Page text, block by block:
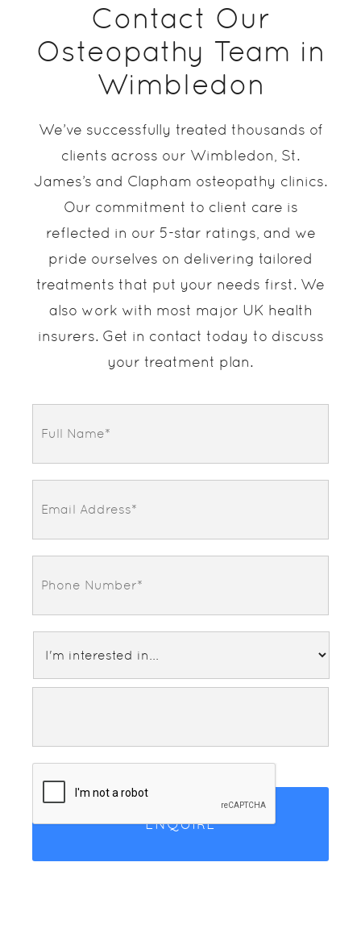
Contact Our
Osteopathy Team in
Wimbledon
We’ve successfully treated thousands of
clients across our Wimbledon, St.
James’s and Clapham osteopathy clinics.
Our commitment to client care is
reflected in our 5-star ratings, and we
pride ourselves on delivering tailored
treatments that put your needs first. We
also work with most major UK health
insurers. Get in contact today to discuss
your treatment plan.